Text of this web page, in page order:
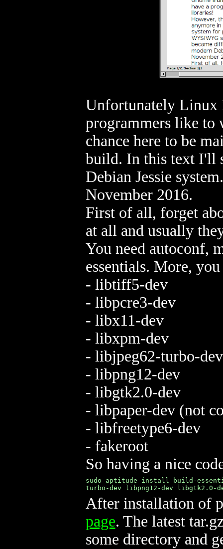
Unfortunately Linux
programmers like to
chance here to be
build. In this text I'll
Debian Jessie
November 2016.
First of all, forget
at all and usually
You need autoconf,
essentials. More,
- libtiff5-dev
- libpcre3-dev
- libx11-dev
- libxpm-dev
- libjpeg62-turbo-
- libpng12-dev
- libgtk2.0-dev
- libpaper-dev (not
- libfreetype6-dev
- fakeroot
So having a nice
sudo aptitude install build-
turbo-dev libpng12-dev libgtk2.0-
After installation of
page. The latest
some directory and